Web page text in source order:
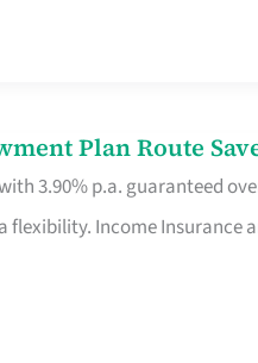
Plan Route
3.90% p.a. guaranteed
Income Insurance